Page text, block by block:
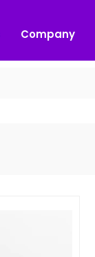
Company